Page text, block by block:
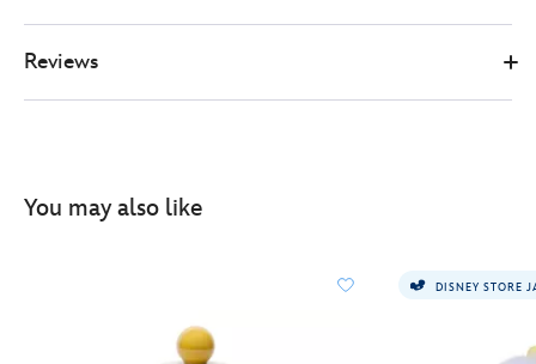
Reviews
You may also like
DISNEY STORE